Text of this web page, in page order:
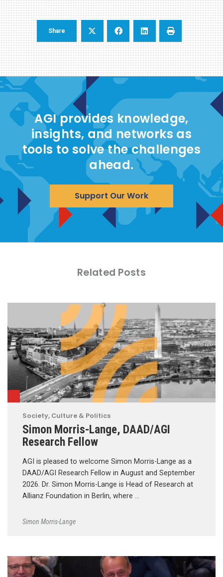
Share
AGI provides knowledge,
insights, and networks as
tools to solve the challenges
ahead.
Support Our Work
Related Posts
Society, Culture & Politics
Simon Morris-Lange, DAAD/AGI
Research Fellow
AGI is pleased to welcome Simon Morris-Lange as a
DAAD/AGI Research Fellow in August and September
2026. Dr. Simon Morris-Lange is Head of Research at
Allianz Foundation in Berlin, where …
Simon Morris-Lange